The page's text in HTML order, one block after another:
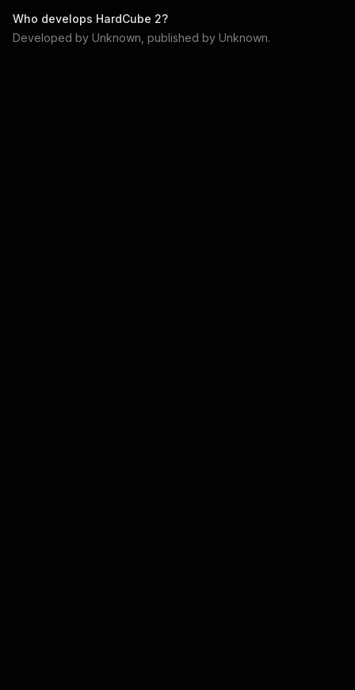
Who develops HardCube 2?
Developed by Unknown , published by Unknown.